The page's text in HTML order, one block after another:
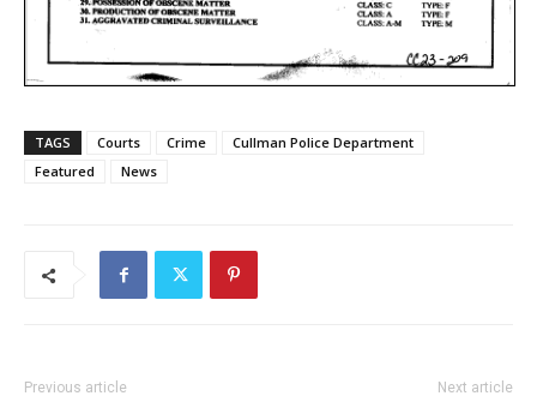
TAGS Courts Crime
Cullman Police Department
Featured
News
Previous article Next article